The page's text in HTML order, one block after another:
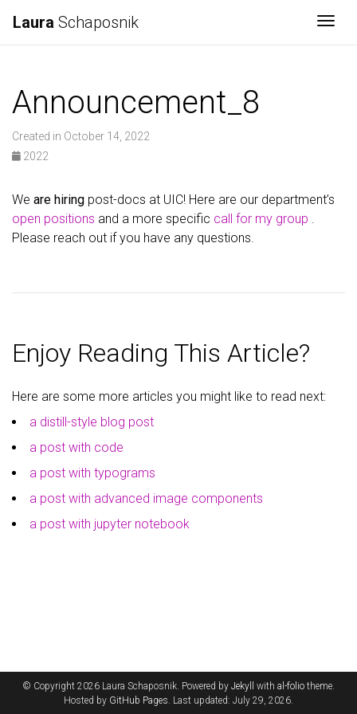
Laura Schaposnik
Announcement_8
Created in October 14, 2022
2022
We are hiring post-docs at UIC! Here are our department’s
open positions and a more specific call for my group .
Please reach out if you have any questions.
Enjoy Reading This Article?
Here are some more articles you might like to read next:
a distill-style blog post
a post with code
a post with typograms
a post with advanced image components
a post with jupyter notebook
© Copyright 2026 Laura Schaposnik. Powered by Jekyll with al-folio theme.
Hosted by GitHub Pages. Last updated: July 29, 2026.